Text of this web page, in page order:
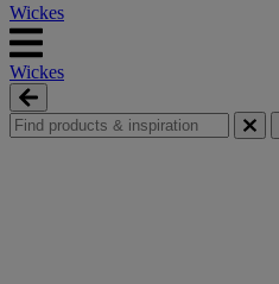
Wickes
Wickes